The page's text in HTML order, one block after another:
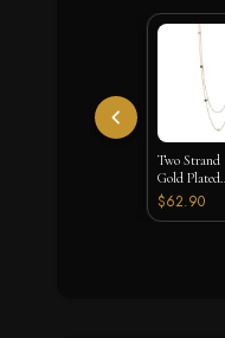
Two Strand
Gold Plated
Tourmaline
$62.90